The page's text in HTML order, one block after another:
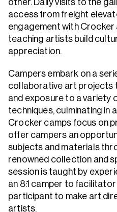
other. Daily visits to the
access from freight
engagement with
teaching artists build
appreciation.
Campers embark on a
collaborative art projects
and exposure to a variety
techniques, culminating in
Crocker camps focus on
offer campers an
subjects and materials
renowned collection and
session is taught by
an 8:1 camper to
participant to make art
artists.